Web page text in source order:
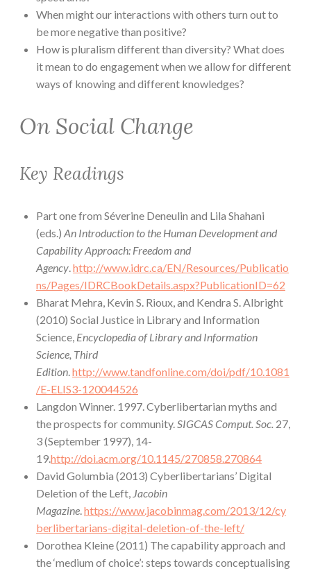
When might our interactions with others turn out to
be more negative than positive?
How is pluralism different than diversity? What does
it mean to do engagement when we allow for different
ways of knowing and different knowledges?
On Social Change
Key Readings
Part one from Séverine Deneulin and Lila Shahani
(eds.) An Introduction to the Human Development and
Capability Approach: Freedom and
Agency http://www.idrc.ca/EN/Resources/Publicatio
ns/Pages/IDRCBookDetails.aspx?PublicationID=62
Bharat Mehra, Kevin S. Rioux, and Kendra S. Albright
(2010) Social Justice in Library and Information
Science, Encyclopedia of Library and Information
Science, Third
Edition http://www.tandfonline.com/doi/pdf/10.1081
/E-ELIS3-120044526
Langdon Winner. 1997. Cyberlibertarian myths and
the prospects for community. SIGCAS Comput. Soc. 27,
3 (September 1997), 14-
19.http://doi.acm.org/10.1145/270858.270864
David Golumbia (2013) Cyberlibertarians’ Digital
Deletion of the Left, Jacobin
Magazine https://www.jacobinmag.com/2013/12/cy
berlibertarians-digital-deletion-of-the-left/
Dorothea Kleine (2011) The capability approach and
the ‘medium of choice’: steps towards conceptualising